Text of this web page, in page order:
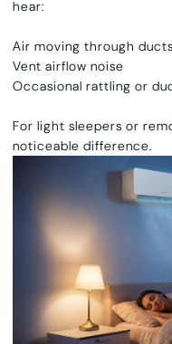
hear:
Air moving through ducts
Vent airflow noise
Occasional rattling or
For light sleepers or
noticeable difference.